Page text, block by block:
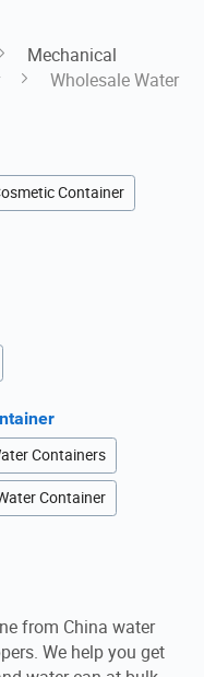
Mechanical
Wholesale Water
Container
Containers
Container
from China water
We help you get